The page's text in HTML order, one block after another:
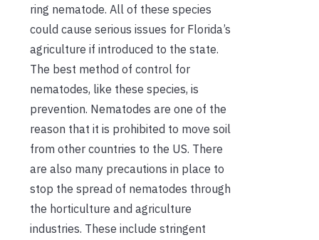
ring nematode. All of these species
could cause serious issues for Florida’s
agriculture if introduced to the state.
The best method of control for
nematodes, like these species, is
prevention. Nematodes are one of the
reason that it is prohibited to move soil
from other countries to the US. There
are also many precautions in place to
stop the spread of nematodes through
the horticulture and agriculture
industries. These include stringent